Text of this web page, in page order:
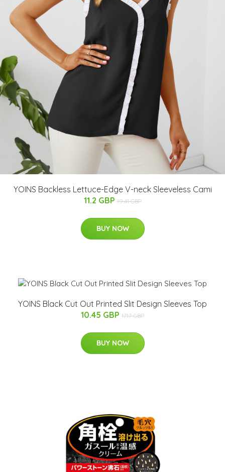
YOINS Backless Lettuce-Edge V-neck Sleeveless Cami
11.2 GBP 19.41 GBP
BUY NOW
YOINS Black Cut Out Printed Slit Design Sleeves Top
10.45 GBP 17.17 GBP
BUY NOW